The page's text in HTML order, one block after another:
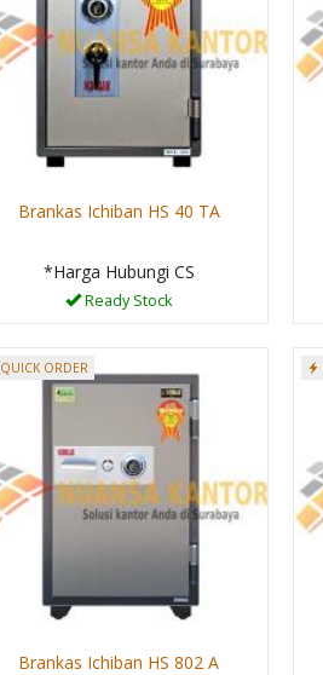
Brankas Ichiban HS 40 TA
*Harga Hubungi CS
Ready Stock
QUICK ORDER
Brankas Ichiban HS 802 A